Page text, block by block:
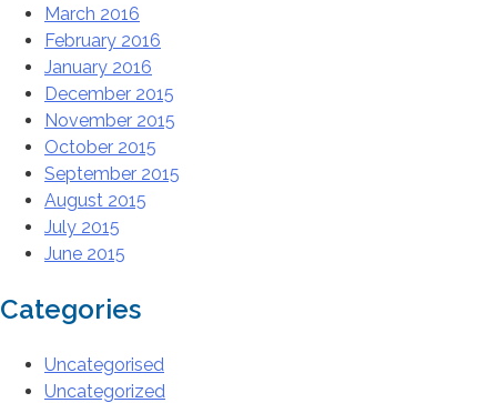
March 2016
February 2016
January 2016
December 2015
November 2015
October 2015
September 2015
August 2015
July 2015
June 2015
Categories
Uncategorised
Uncategorized